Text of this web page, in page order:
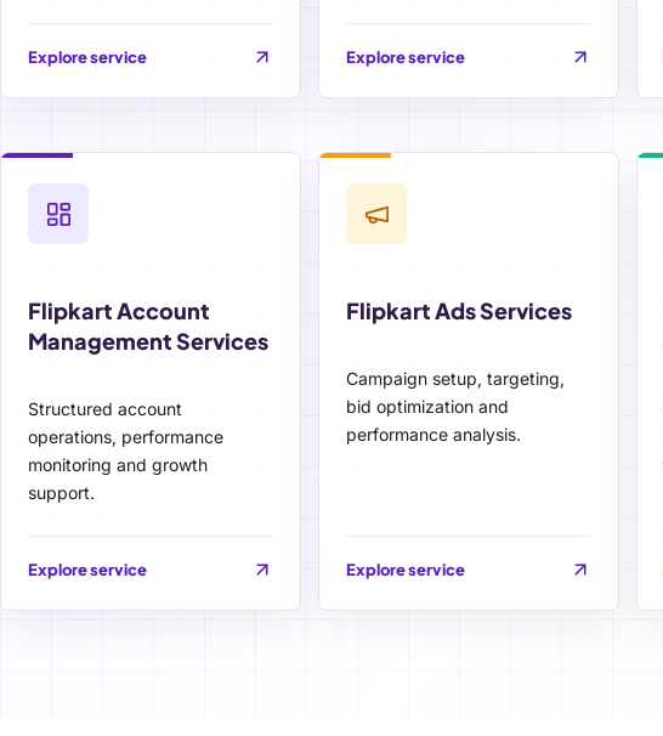
Explore service Explore service
Flipkart Account
Management Services
Structured account
operations, performance
monitoring and growth
support.
Explore service
Flipkart Ads Services
Campaign setup, targeting,
bid optimization and
performance analysis.
Explore service